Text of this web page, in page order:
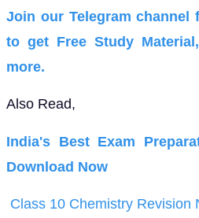
Join our Telegram channel
to get Free Study
more.
Also Read,
India's Best Exam
Download Now
Class 10 Chemistry Revision